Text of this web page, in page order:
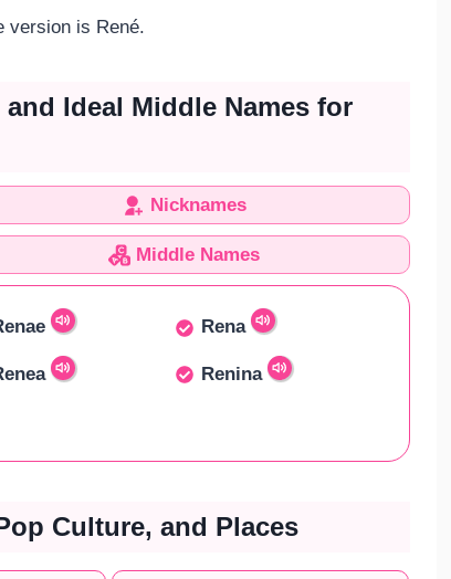
version is René.
Ideal Middle Names for
Nicknames
Middle Names
Rena
Renina
Culture, and Places